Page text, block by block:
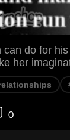
do for
her
0